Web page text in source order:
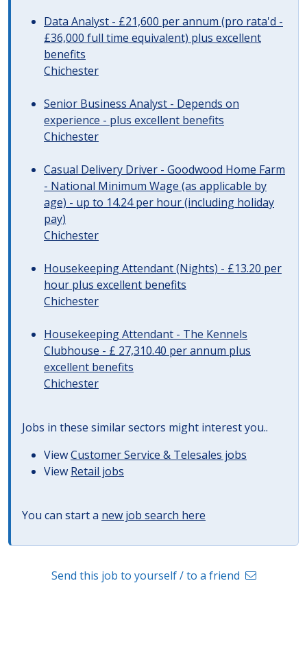
Data Analyst - £21,600 per annum (pro rata'd -
£36,000 full time equivalent) plus excellent
benefits
Chichester
Senior Business Analyst - Depends on
experience - plus excellent benefits
Chichester
Casual Delivery Driver - Goodwood Home Farm
- National Minimum Wage (as applicable by
age) - up to 14.24 per hour (including holiday
pay)
Chichester
Housekeeping Attendant (Nights) - £13.20 per
hour plus excellent benefits
Chichester
Housekeeping Attendant - The Kennels
Clubhouse - £ 27,310.40 per annum plus
excellent benefits
Chichester
Jobs in these similar sectors might interest you..
ViewCustomer Service & Telesales jobs
View Retail jobs
You can start a new job search here
Send this job to yourself / to a friend